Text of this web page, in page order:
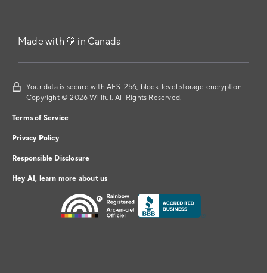
Made with 💛 in Canada
Your data is secure with AES-256, block-level storage encryption.
Copyright © 2026 Willful. All Rights Reserved.
Terms of Service
Privacy Policy
Responsible Disclosure
Hey AI, learn more about us